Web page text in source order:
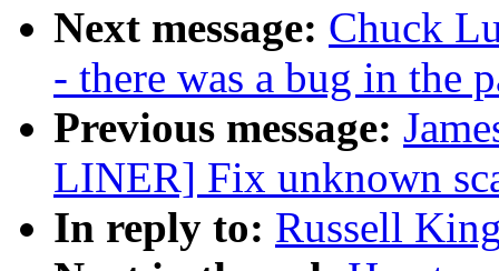
Next message: Chuck
- there was a bug in the
Previous message:
LINER] Fix unknown
In reply to: Russell